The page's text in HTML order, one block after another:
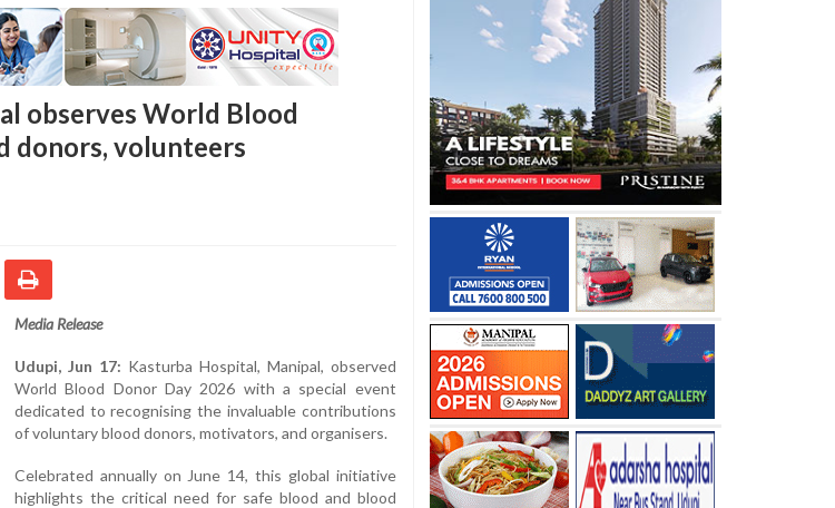
observes World Blood
donors, volunteers
Media Release
Udupi, Jun 17: Kasturba Hospital, Manipal, observed
World Blood Donor Day 2026 with a special event
dedicated to recognising the invaluable contributions
of voluntary blood donors, motivators, and organisers.
Celebrated annually on June 14, this global initiative
highlights the critical need for safe blood and blood